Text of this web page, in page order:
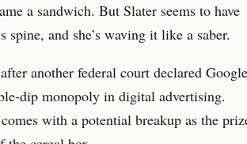
a sandwich. But Slater seems to have
spine, and she’s waving it like a saber.
another federal court declared Google
dip monopoly in digital advertising.
with a potential breakup as the